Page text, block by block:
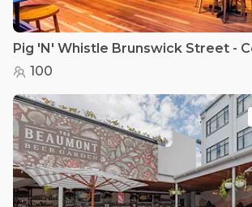
Pig 'N' Whistle Brunswick Street -
100